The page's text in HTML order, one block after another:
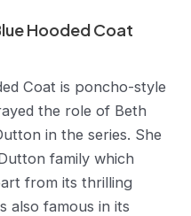
Hooded Coat
Coat is poncho-style
the role of Beth
in the series. She
family which
from its thrilling
also famous in its